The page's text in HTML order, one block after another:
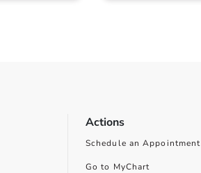
Actions
Schedule an Appointment
Go to MyChart